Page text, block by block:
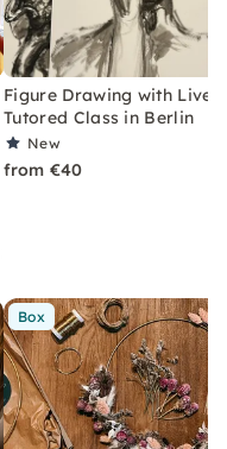
Figure Drawing with Live
Tutored Class in Berlin
New
from €40
Box